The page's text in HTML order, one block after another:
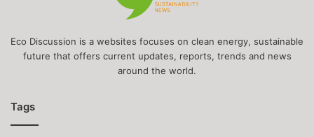
Eco Discussion is a websites focuses on clean energy, sustainable
future that offers current updates, reports, trends and news
around the world.
Tags